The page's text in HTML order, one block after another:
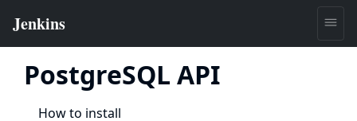
PostgreSQL API
How to install